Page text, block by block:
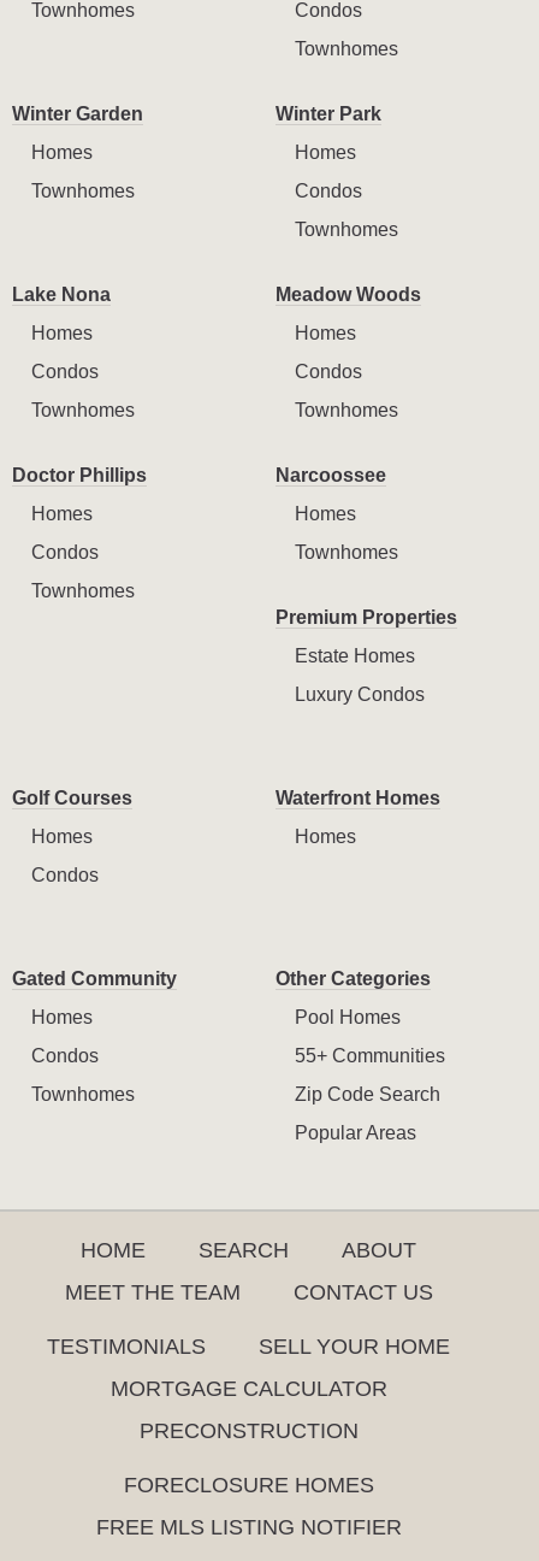
Townhomes
Condos
Townhomes
Winter Garden
Homes
Townhomes
Winter Park
Homes
Condos
Townhomes
Lake Nona
Homes
Condos
Townhomes
Meadow Woods
Homes
Condos
Townhomes
Doctor Phillips
Homes
Condos
Townhomes
Narcoossee
Homes
Townhomes
Premium Properties
Estate Homes
Luxury Condos
Golf Courses
Homes
Condos
Waterfront Homes
Homes
Gated Community
Homes
Condos
Townhomes
Other Categories
Pool Homes
55+ Communities
Zip Code Search
Popular Areas
HOME SEARCH
ABOUT
MEET THE TEAM
CONTACT US
TESTIMONIALS
SELL YOUR HOME
MORTGAGE CALCULATOR
PRECONSTRUCTION
FORECLOSURE HOMES
FREE MLS LISTING NOTIFIER